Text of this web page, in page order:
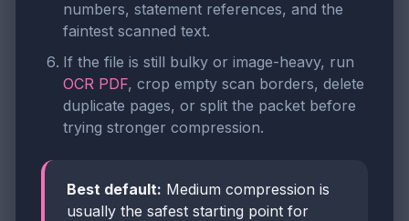
numbers, statement references, and the
faintest scanned text.
If the file is still bulky or image-heavy, run
OCR PDF, crop empty scan borders, delete
duplicate pages, or split the packet before
trying stronger compression.
Best default: Medium compression is
usually the safest starting point for